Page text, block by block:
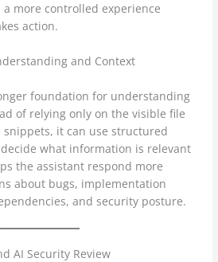
a more controlled experience
action.
and Context
foundation for understanding
of relying only on the visible file
it can use structured
what information is relevant
the assistant respond more
about bugs, implementation
and security posture.
AI Security Review